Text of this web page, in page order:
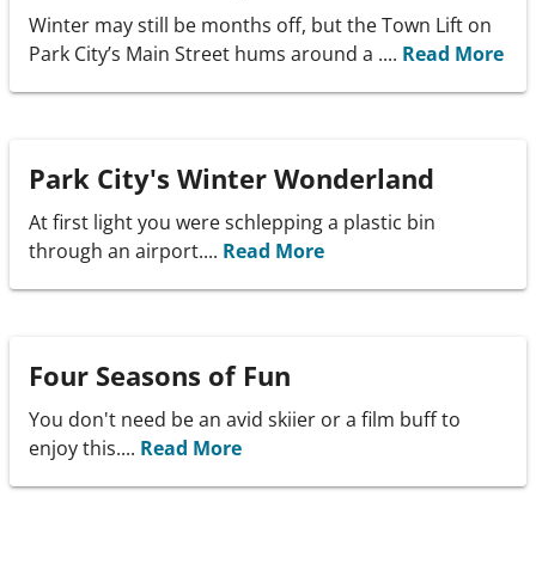
Winter may still be months off, but the Town Lift on
Park City’s Main Street hums around a .... Read More
Park City's Winter Wonderland
At first light you were schlepping a plastic bin
through an airport.... Read More
Four Seasons of Fun
You don't need be an avid skiier or a film buff to
enjoy this.... Read More